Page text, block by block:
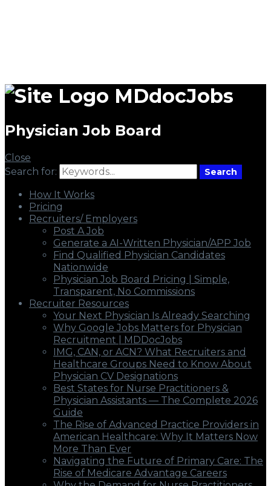
MDdocJobs
Physician Job Board
Close
Search for:
Search
How It Works
Pricing
Recruiters/ Employers
Post A Job
Generate a AI-Written Physician/APP Job
Find Qualified Physician Candidates
Nationwide
Physician Job Board Pricing | Simple,
Transparent, No Commissions
Recruiter Resources
Your Next Physician Is Already Searching
Why Google Jobs Matters for Physician
Recruitment | MDDocJobs
IMG, CAN, or ACN? What Recruiters and
Healthcare Groups Need to Know About
Physician CV Designations
Best States for Nurse Practitioners &
Physician Assistants — The Complete 2026
Guide
The Rise of Advanced Practice Providers in
American Healthcare: Why It Matters Now
More Than Ever
Navigating the Future of Primary Care: The
Rise of Medicare Advantage Careers